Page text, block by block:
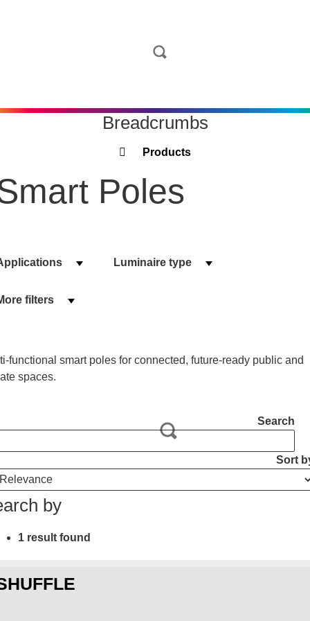
Breadcrumbs
Products
Poles
Luminaire type
filters
functional smart poles for connected, future-ready public and
spaces.
Search
Sort
by
1 result found